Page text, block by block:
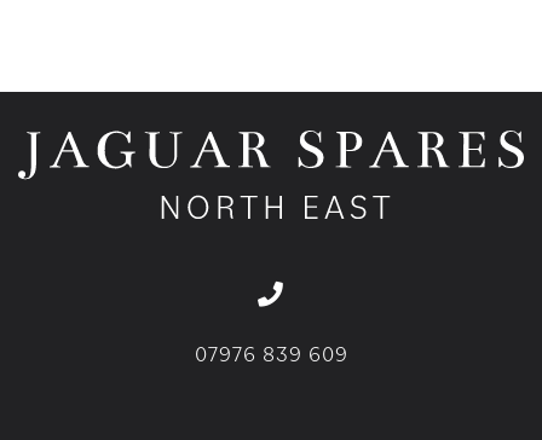
07976 839 609